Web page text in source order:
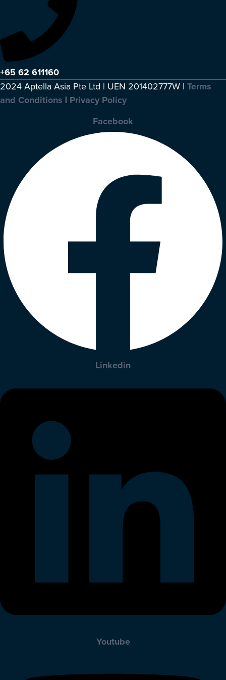
+65 62 611160
2024 Aptella Asia Pte Ltd | UEN 201402777W | Terms
and Conditions | Privacy Policy
Facebook
Linkedin
Youtube